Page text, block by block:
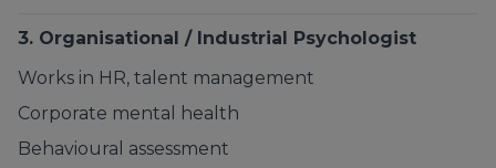
3. Organisational / Industrial Psychologist
Works in HR, talent management
Corporate mental health
Behavioural assessment